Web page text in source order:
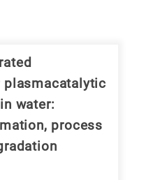
water:
process